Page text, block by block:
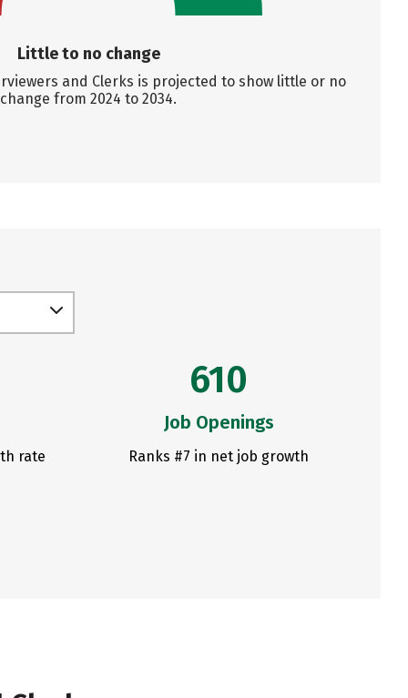
Little to no change
and Clerks is projected to show little or no
change from 2024 to 2034.
rate
610
Job Openings
Ranks #7 in net job growth